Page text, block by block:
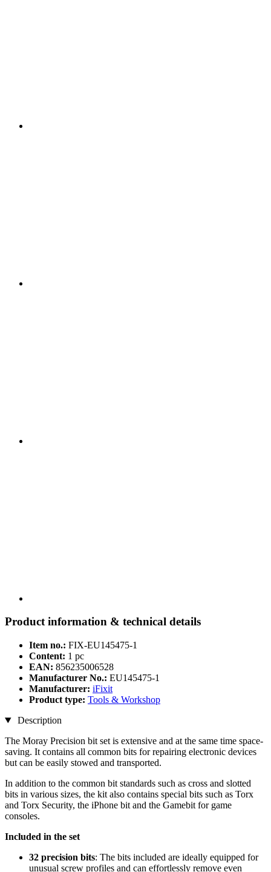
Product information & technical details
Item no.: FIX-EU145475-1
Content: 1 pc
EAN: 856235006528
Manufacturer No.: EU145475-1
Manufacturer: iFixit
Product type: Tools & Workshop
Description
The Moray Precision bit set is extensive and at the same time space-
saving. It contains all common bits for repairing electronic devices
but can be easily stowed and transported.
In addition to the common bit standards such as cross and slotted
bits in various sizes, the kit also contains special bits such as Torx
and Torx Security, the iPhone bit and the Gamebit for game
consoles.
Included in the set
32 precision bits: The bits included are ideally equipped for
unusual screw profiles and can effortlessly remove even